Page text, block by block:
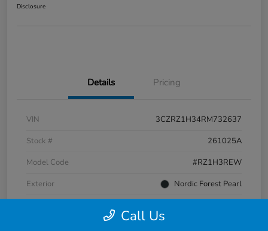
Disclosure
Details Pricing
VIN
3CZRZ1H34RM732637
Stock #
261025A
Model Code
#RZ1H3REW
Exterior
Nordic Forest Pearl
Call Us